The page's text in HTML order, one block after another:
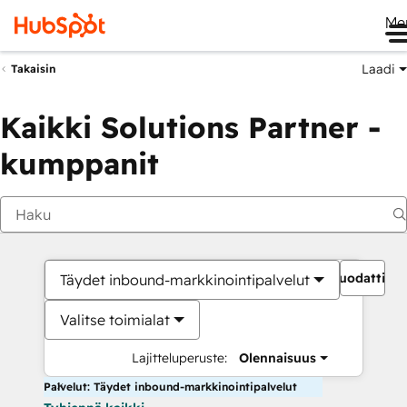
Takaisin Laadi
Kaikki Solutions Partner -
kumppanit
Täydet inbound-markkinointipalvelut
Valitse toimialat
Lajitteluperuste: Olennaisuus
Palvelut: Täydet inbound-markkinointipalvelut